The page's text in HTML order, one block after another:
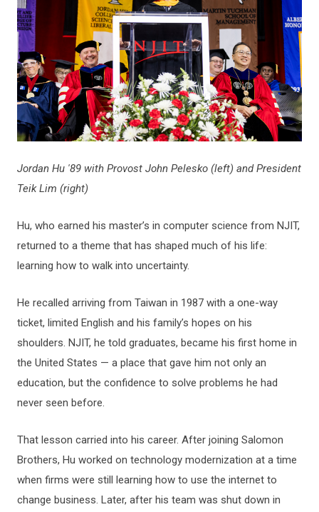
Jordan Hu '89 with Provost John Pelesko (left) and President
Teik Lim (right)
Hu, who earned his master’s in computer science from NJIT,
returned to a theme that has shaped much of his life:
learning how to walk into uncertainty.
He recalled arriving from Taiwan in 1987 with a one-way
ticket, limited English and his family’s hopes on his
shoulders. NJIT, he told graduates, became his first home in
the United States — a place that gave him not only an
education, but the confidence to solve problems he had
never seen before.
That lesson carried into his career. After joining Salomon
Brothers, Hu worked on technology modernization at a time
when firms were still learning how to use the internet to
change business. Later, after his team was shut down in